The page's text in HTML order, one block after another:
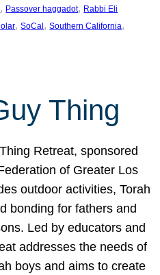
, Passover haggadot, Rabbi Eli
, SoCal , Southern California
Thing
Retreat, sponsored
of Greater Los
outdoor activities, Torah
bonding for fathers and
Led by educators and
addresses the needs of
boys and aims to create